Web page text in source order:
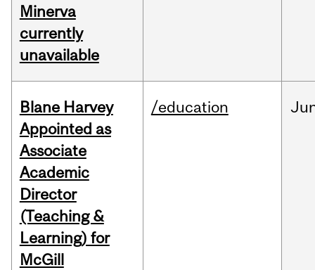
Minerva
currently
unavailable
Blane Harvey
Appointed as
Associate
Academic
Director
(Teaching &
Learning) for
McGill
/education